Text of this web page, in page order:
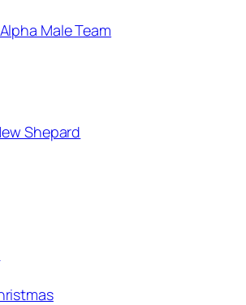
Male Team
Shepard